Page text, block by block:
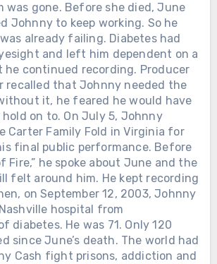
was gone. Before she died, June
Johnny to keep working. So he
already failing. Diabetes had
and left him dependent on a
he continued recording. Producer
recalled that Johnny needed the
it, he feared he would have
on to. On July 5, Johnny
Carter Family Fold in Virginia for
final public performance. Before
Fire,” he spoke about June and the
felt around him. He kept recording
on September 12, 2003, Johnny
hospital from
diabetes. He was 71. Only 120
since June’s death. The world had
Cash fight prisons, addiction and